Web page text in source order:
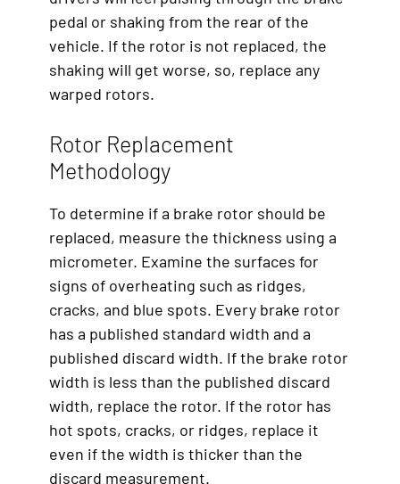
pedal or shaking from the rear of the
vehicle. If the rotor is not replaced, the
shaking will get worse, so, replace any
warped rotors.
Rotor Replacement
Methodology
To determine if a brake rotor should be
replaced, measure the thickness using a
micrometer. Examine the surfaces for
signs of overheating such as ridges,
cracks, and blue spots. Every brake rotor
has a published standard width and a
published discard width. If the brake rotor
width is less than the published discard
width, replace the rotor. If the rotor has
hot spots, cracks, or ridges, replace it
even if the width is thicker than the
discard measurement.